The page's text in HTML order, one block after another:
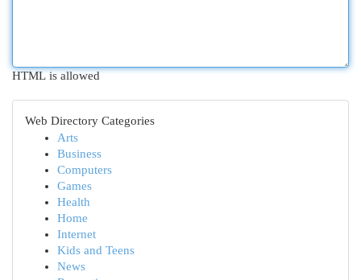
HTML is allowed
Web Directory Categories
Arts
Business
Computers
Games
Health
Home
Internet
Kids and Teens
News